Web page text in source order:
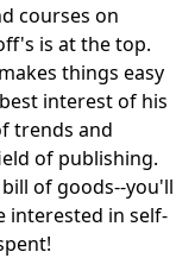
courses on
is at the top.
things easy
interest of his
trends and
of publishing.
of goods--you'll
interested in self-